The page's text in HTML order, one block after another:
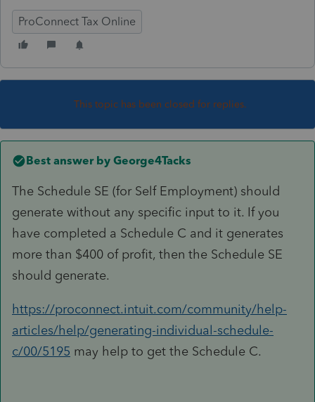
ProConnect Tax Online
This topic has been closed for replies.
Best answer by George4Tacks
The Schedule SE (for Self Employment) should
generate without any specific input to it. If you
have completed a Schedule C and it generates
more than $400 of profit, then the Schedule SE
should generate.
https://proconnect.intuit.com/community/help-
articles/help/generating-individual-schedule-
c/00/5195 may help to get the Schedule C.